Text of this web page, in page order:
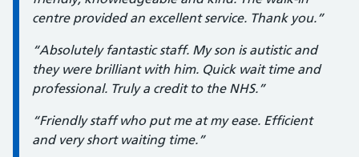
centre provided an excellent service. Thank you.”
“Absolutely fantastic staff. My son is autistic and
they were brilliant with him. Quick wait time and
professional. Truly a credit to the NHS.”
“Friendly staff who put me at my ease. Efficient
and very short waiting time.”